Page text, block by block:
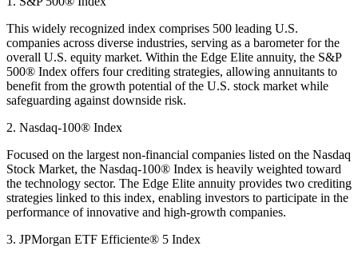
This widely recognized index comprises 500 leading U.S.
companies across diverse industries, serving as a barometer for the
overall U.S. equity market. Within the Edge Elite annuity, the S&P
500® Index offers four crediting strategies, allowing annuitants to
benefit from the growth potential of the U.S. stock market while
safeguarding against downside risk.
2. Nasdaq-100® Index
Focused on the largest non-financial companies listed on the Nasdaq
Stock Market, the Nasdaq-100® Index is heavily weighted toward
the technology sector. The Edge Elite annuity provides two crediting
strategies linked to this index, enabling investors to participate in the
performance of innovative and high-growth companies.
3. JPMorgan ETF Efficiente® 5 Index